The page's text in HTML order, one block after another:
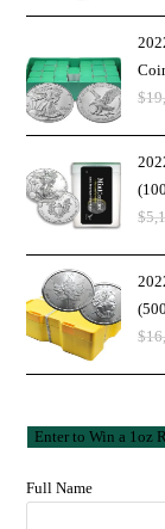
$
$
$
Full Name